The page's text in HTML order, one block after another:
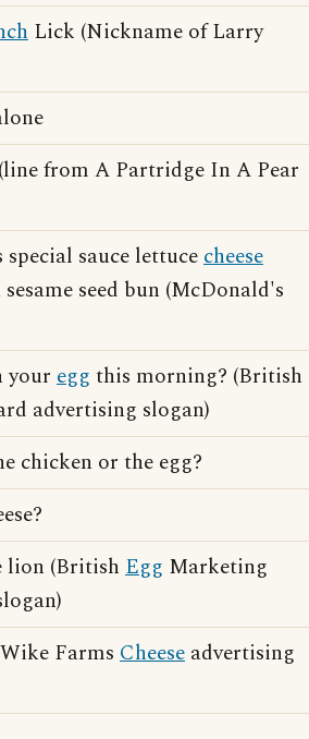
Lick (Nickname of Larry
from A Partridge In A Pear
sauce lettucecheese
seed bun (McDonald's
your egg this morning? (British
advertising slogan)
chicken or the egg?
lion (British Egg Marketing
Farms Cheese advertising